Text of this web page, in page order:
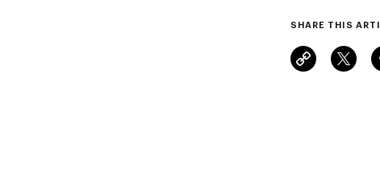
SHARE THIS